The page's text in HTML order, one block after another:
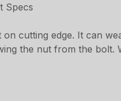
Specs
cutting edge. It can
the nut from the